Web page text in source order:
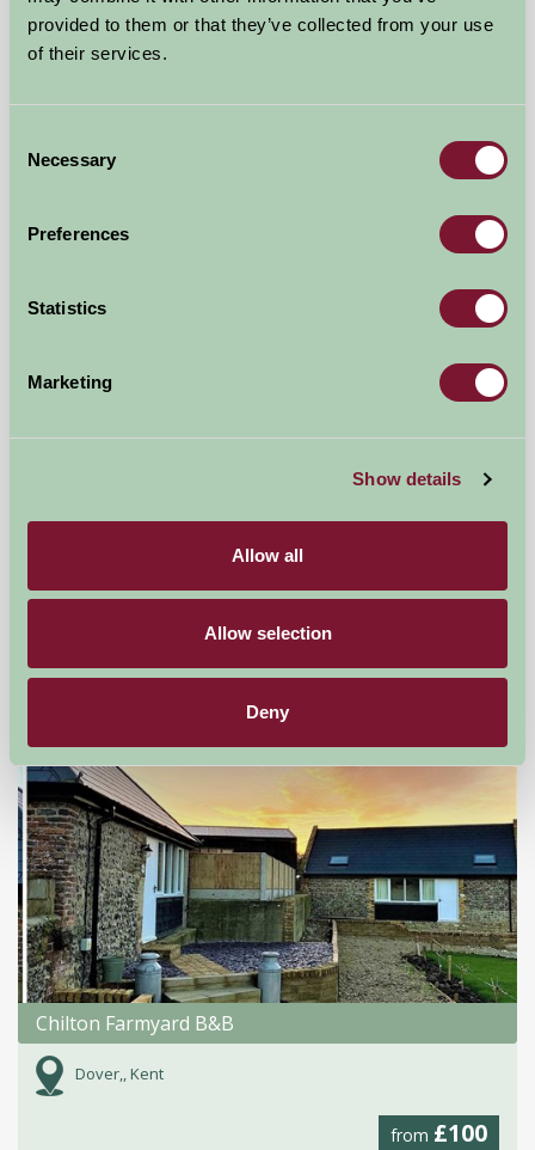
provided to them or that they’ve collected from your use
of their services.
Selection
Necessary
Preferences
Statistics
Marketing
Show details
Allow all
Allow selection
Deny
near Tenterden/Rye, Kent
from£555
★★★★
Chilton Farmyard B&B
Dover,, Kent
from £100